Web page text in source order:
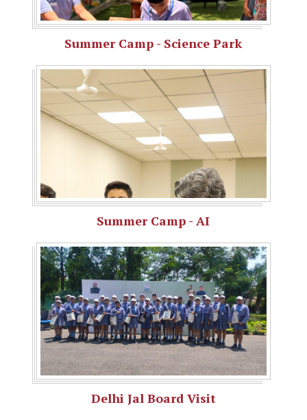
Summer Camp - Science Park
Summer Camp - AI
Delhi Jal Board Visit